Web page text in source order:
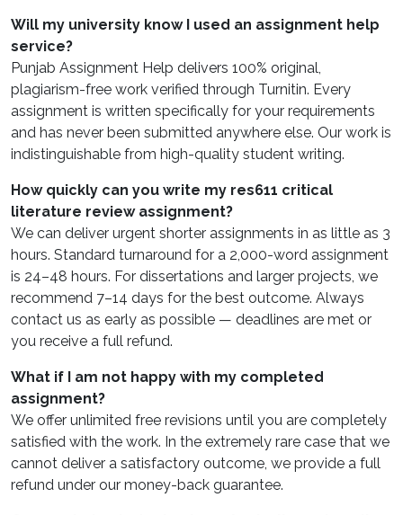
Will my university know I used an assignment help
service?
Punjab Assignment Help delivers 100% original,
plagiarism-free work verified through Turnitin. Every
assignment is written specifically for your requirements
and has never been submitted anywhere else. Our work is
indistinguishable from high-quality student writing.
How quickly can you write my res611 critical
literature review assignment?
We can deliver urgent shorter assignments in as little as 3
hours. Standard turnaround for a 2,000-word assignment
is 24–48 hours. For dissertations and larger projects, we
recommend 7–14 days for the best outcome. Always
contact us as early as possible — deadlines are met or
you receive a full refund.
What if I am not happy with my completed
assignment?
We offer unlimited free revisions until you are completely
satisfied with the work. In the extremely rare case that we
cannot deliver a satisfactory outcome, we provide a full
refund under our money-back guarantee.